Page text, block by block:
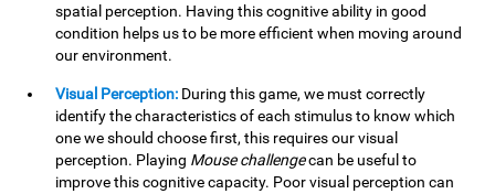
spatial perception. Having this cognitive ability in good
condition helps us to be more efficient when moving around
our environment.
Visual Perception: During this game, we must correctly
identify the characteristics of each stimulus to know which
one we should choose first, this requires our visual
perception. Playing Mouse challengecan be useful to
improve this cognitive capacity. Poor visual perception can